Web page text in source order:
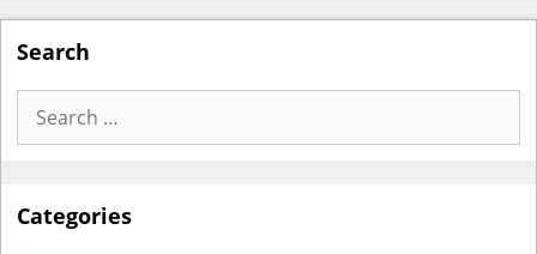
Search
Search
for:
Categories